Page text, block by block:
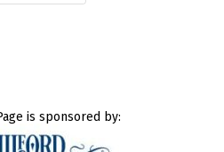
is sponsored by: